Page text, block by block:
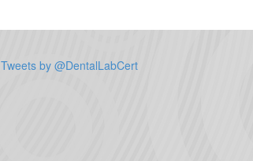
Tweets by @DentalLabCert